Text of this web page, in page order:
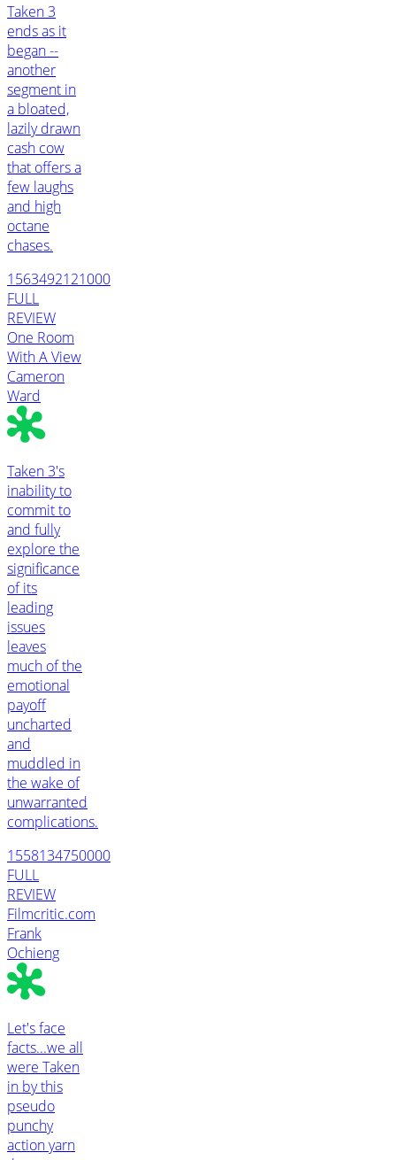
Taken 3
ends as it
began --
another
segment in
a bloated,
lazily drawn
cash cow
that offers a
few laughs
and high
octane
chases.
1563492121000
FULL
REVIEW
One Room
With A View
Cameron
Ward
Taken 3's
inability to
commit to
and fully
explore the
significance
of its
leading
issues
leaves
much of the
emotional
payoff
uncharted
and
muddled in
the wake of
unwarranted
complications.
1558134750000
FULL
REVIEW
Filmcritic.com
Frank
Ochieng
Let's face
facts...we all
were Taken
in by this
pseudo
punchy
action yarn